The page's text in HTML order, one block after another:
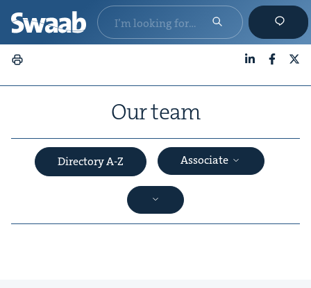
Our team
Directory A-Z Associate